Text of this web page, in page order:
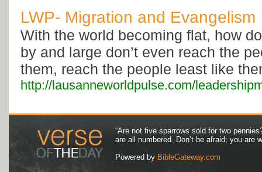
LWP- Migration and Evangelism
With the world becoming flat, how
by and large don’t even reach the
them, reach the people least like
http://lausanneworldpulse.com/
“Are not five sparrows sold for two
are all numbered. Don’t be afraid; you are
Powered by BibleGateway.com